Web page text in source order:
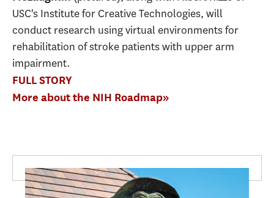
USC's Institute for Creative Technologies, will
conduct research using virtual environments for
rehabilitation of stroke patients with upper arm
impairment.
FULL STORY
More about the NIH Roadmap»